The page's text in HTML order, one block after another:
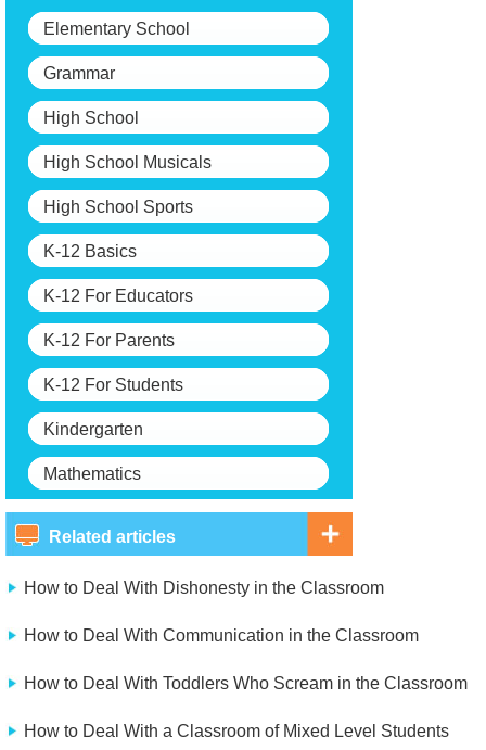
Elementary School
Grammar
High School
High School Musicals
High School Sports
K-12 Basics
K-12 For Educators
K-12 For Parents
K-12 For Students
Kindergarten
Mathematics
Related articles
How to Deal With Dishonesty in the Classroom
How to Deal With Communication in the Classroom
How to Deal With Toddlers Who Scream in the Classroom
How to Deal With a Classroom of Mixed Level Students